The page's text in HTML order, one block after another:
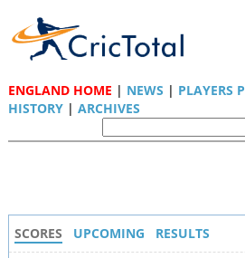
ENGLAND HOME | NEWS | PLAYERS
HISTORY| ARCHIVES
SCORES UPCOMING RESULTS